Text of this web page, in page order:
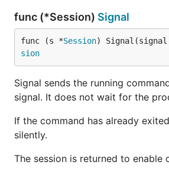
func (*Session) Signal
func (s *Session) Signal(signal
sion
Signal sends the running
signal. It does not wait for the
If the command has already
silently.
The session is returned to enable